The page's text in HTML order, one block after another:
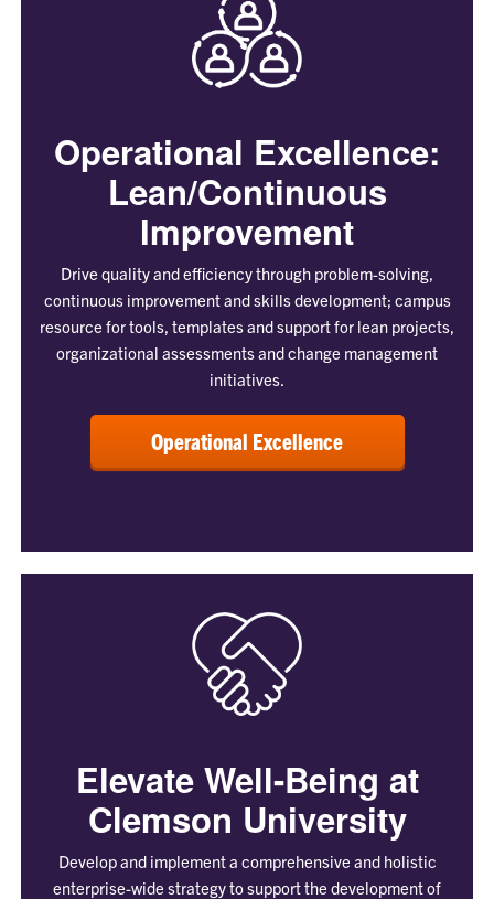
Operational Excellence:
Lean/Continuous
Improvement
Drive quality and efficiency through problem-solving,
continuous improvement and skills development; campus
resource for tools, templates and support for lean projects,
organizational assessments and change management
initiatives.
Operational Excellence
Elevate Well-Being at
Clemson University
Develop and implement a comprehensive and holistic
enterprise-wide strategy to support the development of